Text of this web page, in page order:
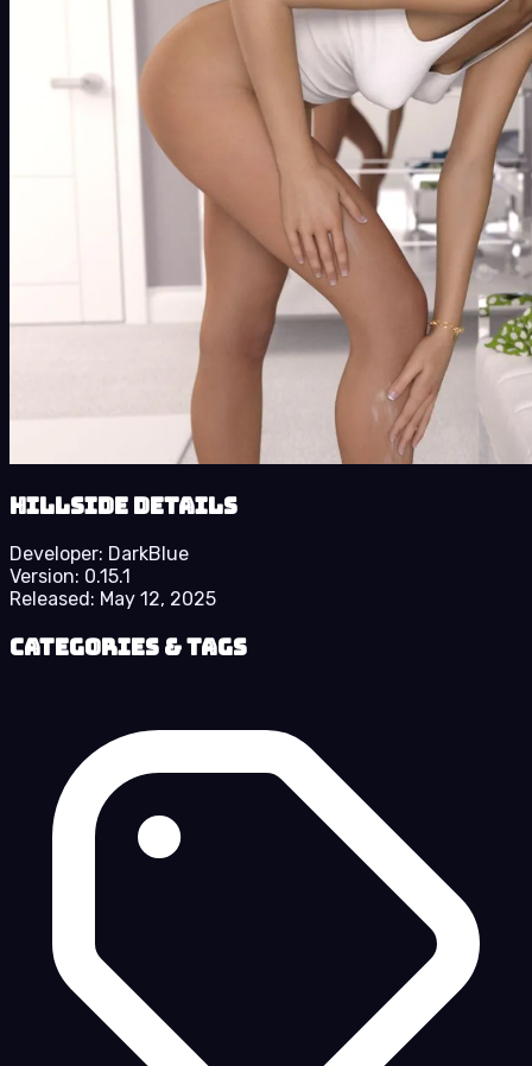
Hillside details
Developer: DarkBlue
Version: 0.15.1
Released: May 12, 2025
Categories & Tags